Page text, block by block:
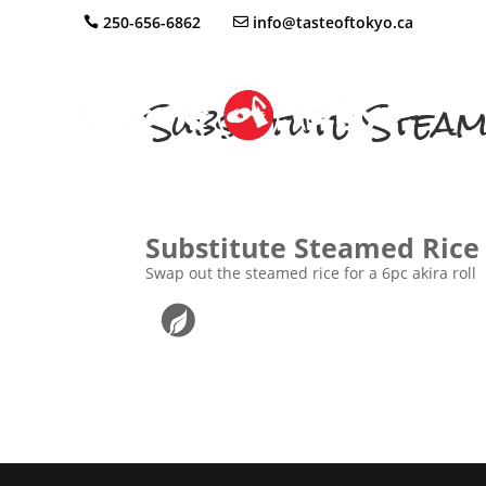
250-656-6862 info@tasteoftokyo.ca
Substitute
Substitute Steamed
Swap out the steamed rice for a 6pc akira roll